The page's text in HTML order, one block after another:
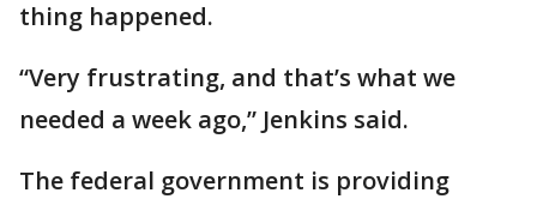
thing happened.
“Very frustrating, and that’s what we
needed a week ago,” Jenkins said.
The federal government is providing